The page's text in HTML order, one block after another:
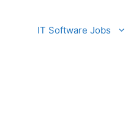
IT Software Jobs